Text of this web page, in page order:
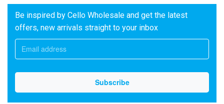
Be inspired by Cello Wholesale and get the latest
offers, new arrivals straight to your inbox